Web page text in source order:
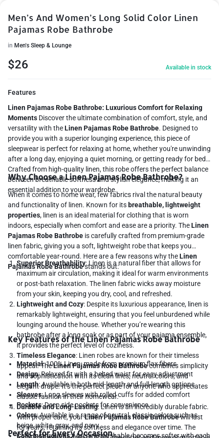
Men’s And Women’s Long Solid Color Linen
Pajamas Robe Bathrobe
in Men's Sleep & Lounge
$26 Available in stock
Features
Linen Pajamas Robe Bathrobe: Luxurious Comfort for Relaxing
Moments
versatility with theLinen Pajamas Robe Bathrobe. Designed to
provide you with a superior lounging experience, this piece of
sleepwear is perfect for relaxing at home, whether you're unwinding
after a long day, enjoying a quiet morning, or getting ready for bed.
Crafted from high-quality linen, this robe offers the perfect balance
between breathable softness and stylish elegance, making it an
essential addition to your wardrobe.
Why Choose a Linen Pajamas Robe Bathrobe?
When it comes to home wear, few fabrics rival the natural beauty
and functionality of linen. Known for its breathable, lightweight
properties, linen is an ideal material for clothing that is worn
indoors, especially when comfort and ease are a priority. TheLinen
Pajamas Robe Bathrobe is carefully crafted from premium-grade
linen fabric, giving you a soft, lightweight robe that keeps you
comfortable year-round. Here are a few reasons why theLinen
Pajamas Robe Bathrobestands out:
Superior Breathability: Linen is a natural fiber that allows for
maximum air circulation, making it ideal for warm environments
or post-bath relaxation. The linen fabric wicks away moisture
from your skin, keeping you dry, cool, and refreshed.
Lightweight and Cozy: Despite its luxurious appearance, linen is
remarkably lightweight, ensuring that you feel unburdened while
lounging around the house. Whether you’re wearing this
bathrobe after a long soak or as part of your pajama ensemble,
it provides the perfect level of coziness.
Timeless Elegance: Linen robes are known for their timeless
appeal. TheLinen Pajamas Robe Bathrobecombines simplicity
and sophistication with its clean lines, neutral colors, and
elegant drape. It’s the perfect piece for anyone who appreciates
classic fashion in their homewear.
Durable and Long-Lasting: Linen is an incredibly durable fabric.
With proper care, yourLinen Pajamas Robe Bathrobewill last
for years, retaining its softness and elegance over time. The
Key Features of the Linen Pajamas Robe Bathrobe
Material: 100% Linen, made from premium flax fibers
Design: Relaxed fit with a belted waist for easy adjustment
Length: Available in both mid-length and full-length options
Sleeves: Long sleeves with rolled cuffs for added comfort
Pockets: Deep side pockets for convenience
Colors: Available in a range of neutral, classic colors such as
beige, white, gray, and navy
Care Instructions: Machine washable, becomes softer with each
Perfect for Every Occasion